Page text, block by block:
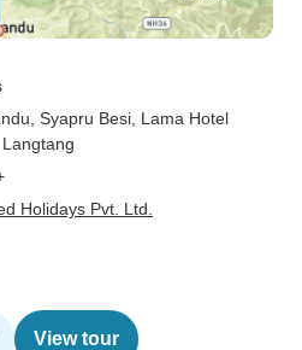
, Syapru Besi , Lama Hotel
, Langtang
Holidays Pvt. Ltd.
View tour